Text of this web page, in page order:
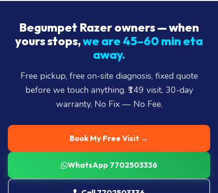
Begumpet Razer owners — when
yours stops,we are 45–60 min eta
away.
Free pickup, free on-site diagnosis, fixed quote
before we touch anything. ₹149 visit, 30-day
warranty, No Fix — No Fee.
Book My Free Visit →
WhatsApp 7702503336